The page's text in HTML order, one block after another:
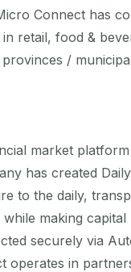
Connect has
retail, food &
/
market
has created
to the daily,
making
securely via
operates in